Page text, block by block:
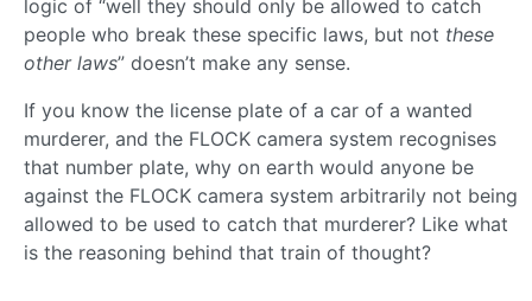
logic of “well they should only be allowed to catch
people who break these specific laws, but not these
other laws” doesn’t make any sense.
If you know the license plate of a car of a wanted
murderer, and the FLOCK camera system recognises
that number plate, why on earth would anyone be
against the FLOCK camera system arbitrarily not being
allowed to be used to catch that murderer? Like what
is the reasoning behind that train of thought?